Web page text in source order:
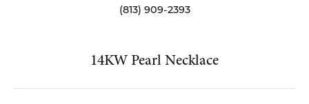
(813) 909-2393
14KW Pearl Necklace